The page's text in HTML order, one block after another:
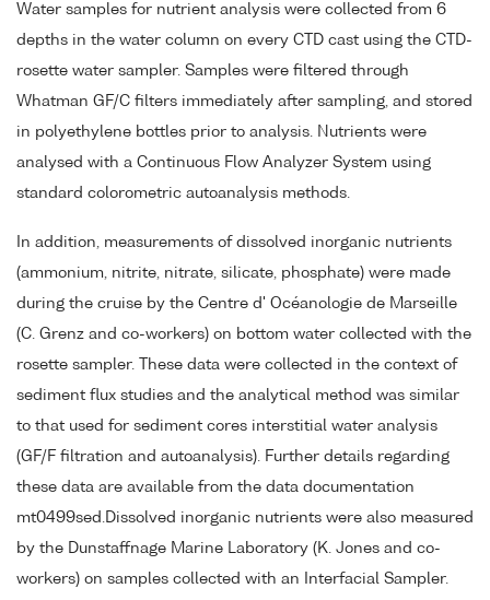
Water samples for nutrient analysis were collected from 6
depths in the water column on every CTD cast using the CTD-
rosette water sampler. Samples were filtered through
Whatman GF/C filters immediately after sampling, and stored
in polyethylene bottles prior to analysis. Nutrients were
analysed with a Continuous Flow Analyzer System using
standard colorometric autoanalysis methods.
In addition, measurements of dissolved inorganic nutrients
(ammonium, nitrite, nitrate, silicate, phosphate) were made
during the cruise by the Centre d' Océanologie de Marseille
(C. Grenz and co-workers) on bottom water collected with the
rosette sampler. These data were collected in the context of
sediment flux studies and the analytical method was similar
to that used for sediment cores interstitial water analysis
(GF/F filtration and autoanalysis). Further details regarding
these data are available from the data documentation
mt0499sed.Dissolved inorganic nutrients were also measured
by the Dunstaffnage Marine Laboratory (K. Jones and co-
workers) on samples collected with an Interfacial Sampler.